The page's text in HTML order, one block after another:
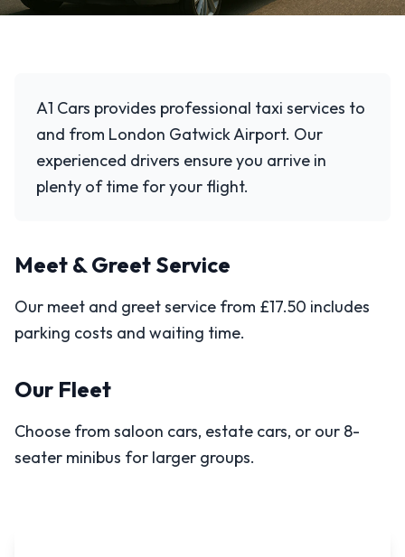
A1 Cars provides professional taxi services to
and from London Gatwick Airport. Our
experienced drivers ensure you arrive in
plenty of time for your flight.
Meet & Greet Service
Our meet and greet service from £17.50 includes
parking costs and waiting time.
Our Fleet
Choose from saloon cars, estate cars, or our 8-
seater minibus for larger groups.